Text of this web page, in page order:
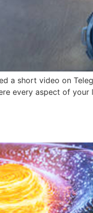
a short video on
every aspect of